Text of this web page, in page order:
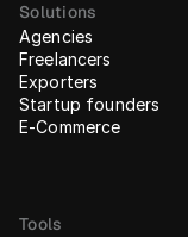
Solutions
Agencies
Freelancers
Exporters
Startup founders
E-Commerce
Tools